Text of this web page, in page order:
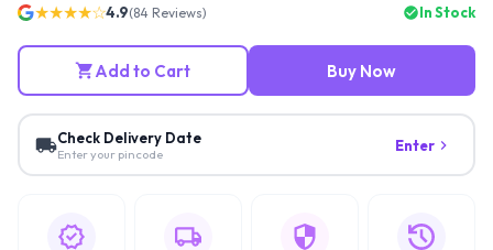
★★★★☆4.9(84 Reviews) In Stock
Add to Cart Buy Now
Check Delivery Date
Enter your pincode Enter